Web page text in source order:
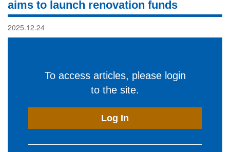
aims to launch renovation funds
2025.12.24
To access articles, please login
to the site.
Log In